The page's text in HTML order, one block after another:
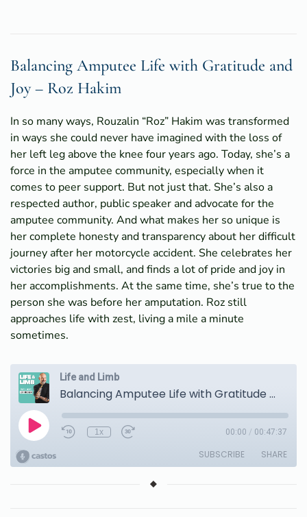
Balancing Amputee Life with Gratitude and
Joy – Roz Hakim
In so many ways, Rouzalin “Roz” Hakim was transformed
in ways she could never have imagined with the loss of
her left leg above the knee four years ago. Today, she’s a
force in the amputee community, especially when it
comes to peer support. But not just that. She’s also a
respected author, public speaker and advocate for the
amputee community. And what makes her so unique is
her complete honesty and transparency about her difficult
journey after her motorcycle accident. She celebrates her
victories big and small, and finds a lot of pride and joy in
her accomplishments. At the same time, she’s true to the
person she was before her amputation. Roz still
approaches life with zest, living a mile a minute
sometimes.